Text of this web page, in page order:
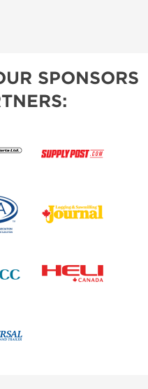
SPONSORS